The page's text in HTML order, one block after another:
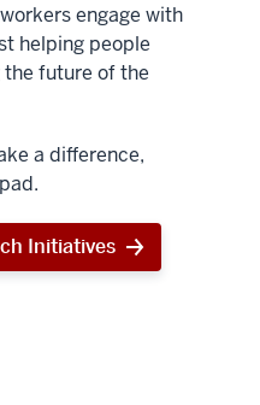
engage with
helping people
future of the
a difference,
Initiatives